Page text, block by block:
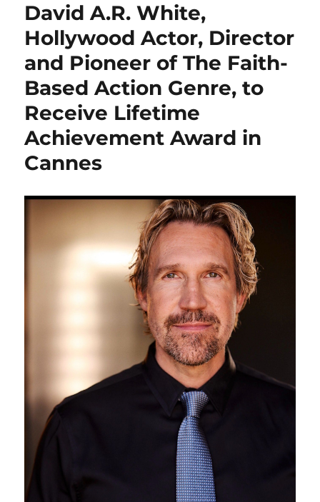
David A.R. White,
Hollywood Actor, Director
and Pioneer of The Faith-
Based Action Genre, to
Receive Lifetime
Achievement Award in
Cannes